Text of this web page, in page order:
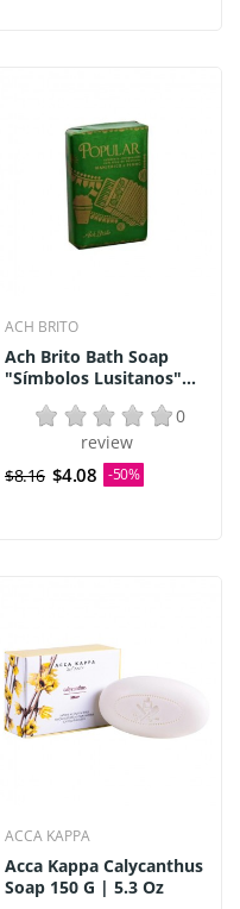
ACH BRITO
Ach Brito Bath Soap
"Símbolos Lusitanos"...
0
review
$8.16 $4.08 -50%
ACCA KAPPA
Acca Kappa Calycanthus
Soap 150 G | 5.3 Oz